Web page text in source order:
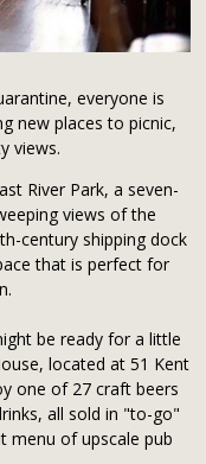
everyone is
new places to picnic,
views.
River Park, a seven-
views of the
century shipping dock
that is perfect for
be ready for a little
located at 51 Kent
one of 27 craft beers
all sold in "to-go"
menu of upscale pub